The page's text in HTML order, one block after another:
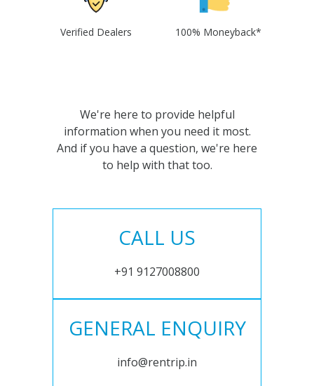
Verified Dealers 100% Moneyback*
We're here to provide helpful
information when you need it most.
And if you have a question, we're here
to help with that too.
CALL US
+91 9127008800
GENERAL ENQUIRY
info@rentrip.in